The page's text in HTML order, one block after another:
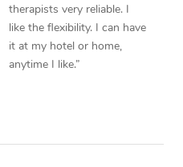
therapists very reliable. I
like the flexibility. I can have
it at my hotel or home,
anytime I like.”